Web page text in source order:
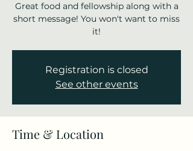
Great food and fellowship along with a
short message! You won't want to miss
it!
Registration is closed
See other events
Time & Location